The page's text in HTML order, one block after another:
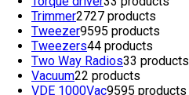
Trimmer2727 products
Tweezer9595 products
Tweezers44 products
Two Way Radios33 products
Vacuum22 products
VDE 1000Vac9595 products